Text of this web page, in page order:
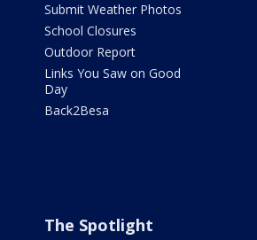
Submit Weather Photos
School Closures
Outdoor Report
Links You Saw on Good
Day
Back2Besa
The Spotlight